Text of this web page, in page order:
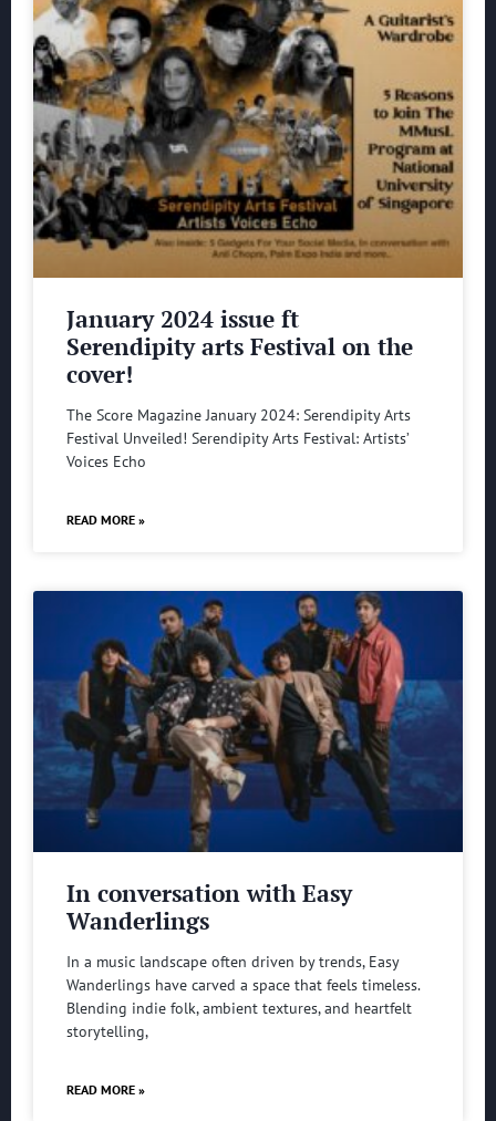
January 2024 issue ft
Serendipity arts Festival on the
cover!
The Score Magazine January 2024: Serendipity Arts
Festival Unveiled! Serendipity Arts Festival: Artists’
Voices Echo
READ MORE »
In conversation with Easy
Wanderlings
In a music landscape often driven by trends, Easy
Wanderlings have carved a space that feels timeless.
Blending indie folk, ambient textures, and heartfelt
storytelling,
READ MORE »